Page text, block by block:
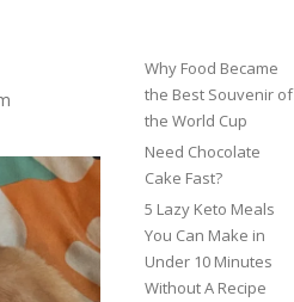
Why Food Became
the Best Souvenir of
the World Cup
Need Chocolate
Cake Fast?
5 Lazy Keto Meals
You Can Make in
Under 10 Minutes
Without A Recipe